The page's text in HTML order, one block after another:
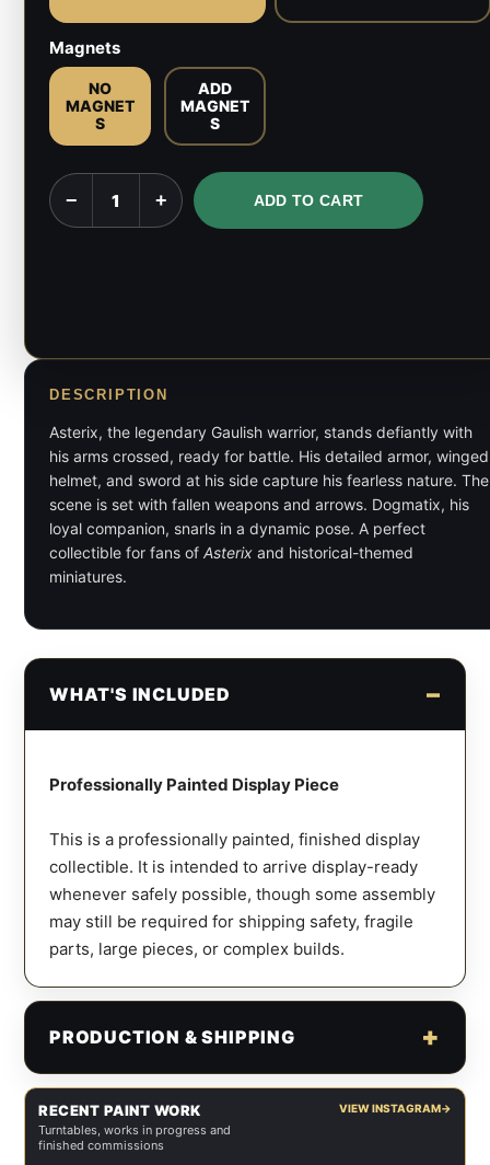
Magnets
NO
MAGNET
S
ADD
MAGNET
S
Asterix
and
1:6,
1:9
Scale
Figures
&
Bust
quantity
− + ADD TO CART
DESCRIPTION
Asterix, the legendary Gaulish warrior, stands defiantly with
his arms crossed, ready for battle. His detailed armor, winged
helmet, and sword at his side capture his fearless nature. The
scene is set with fallen weapons and arrows. Dogmatix, his
loyal companion, snarls in a dynamic pose. A perfect
collectible for fans of Asterix and historical-themed
miniatures.
WHAT'S INCLUDED
Professionally Painted Display Piece
This is a professionally painted, finished display
collectible. It is intended to arrive display-ready
whenever safely possible, though some assembly
may still be required for shipping safety, fragile
parts, large pieces, or complex builds.
PRODUCTION & SHIPPING
RECENT PAINT WORK
Turntables, works in progress and
finished commissions
VIEW INSTAGRAM→